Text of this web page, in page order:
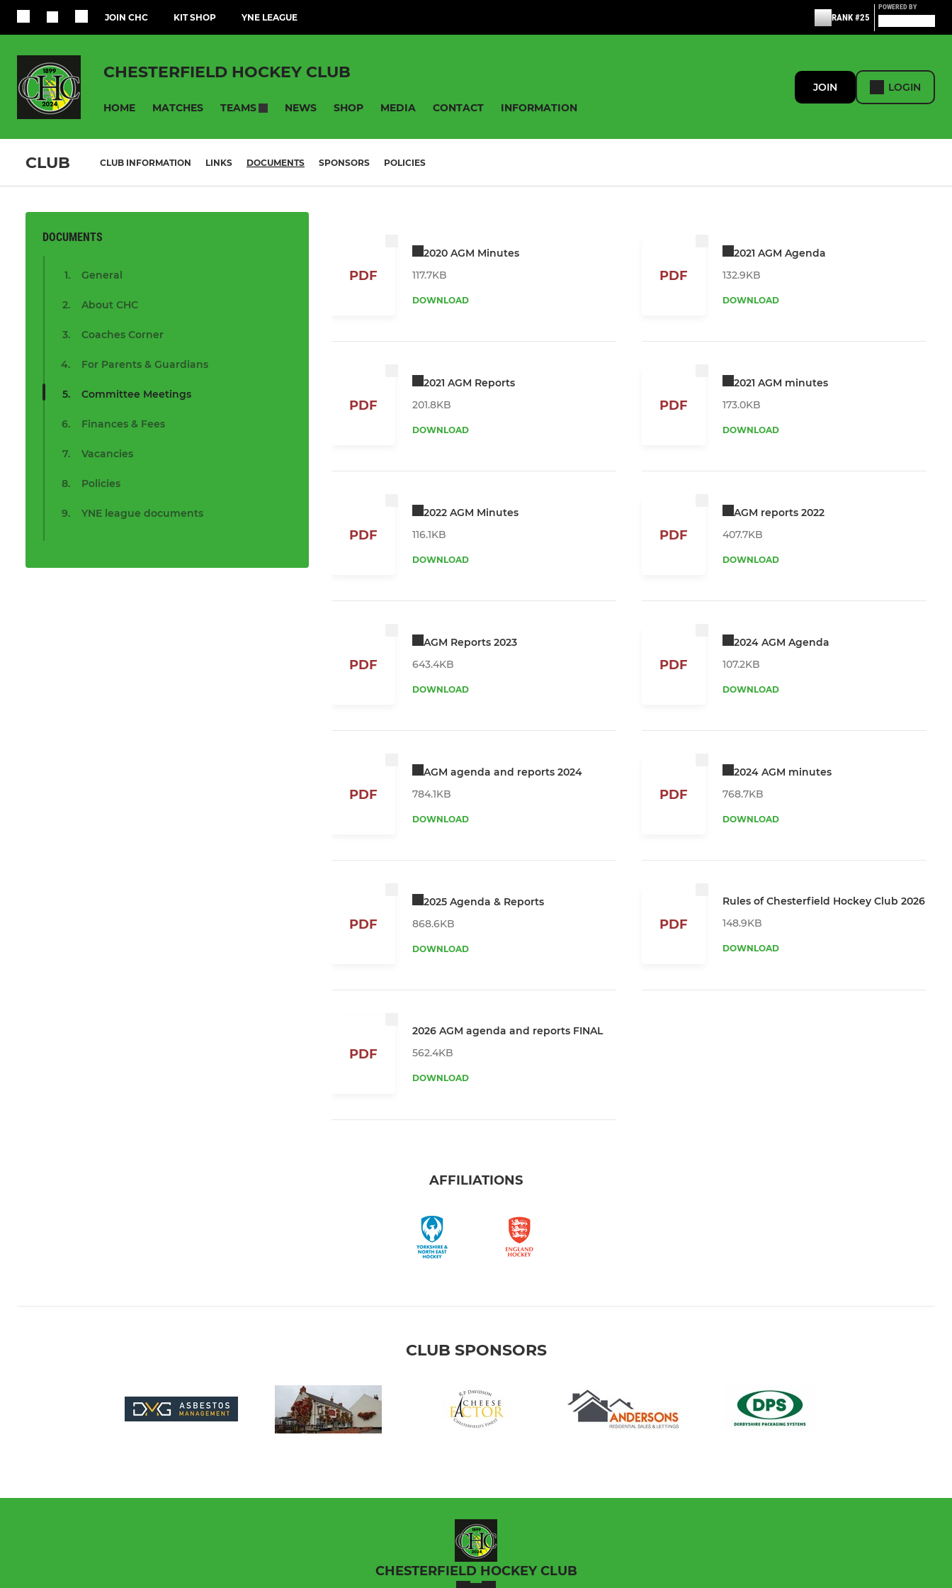
JOIN CHC KIT SHOP YNE LEAGUE RANK #25
POWERED BY
CHESTERFIELD HOCKEY CLUB
HOME MATCHES TEAMS NEWS SHOP MEDIA CONTACT INFORMATION
JOIN LOGIN
CLUB CLUB INFORMATION LINKS DOCUMENTS SPONSORS POLICIES
DOCUMENTS
General
About CHC
Coaches Corner
For Parents & Guardians
Committee Meetings
Finances & Fees
Vacancies
Policies
YNE league documents
PDF
2020 AGM Minutes
117.7KB
DOWNLOAD
PDF
2021 AGM Agenda
132.9KB
DOWNLOAD
PDF
2021 AGM Reports
201.8KB
DOWNLOAD
PDF
2021 AGM minutes
173.0KB
DOWNLOAD
PDF
2022 AGM Minutes
116.1KB
DOWNLOAD
PDF
AGM reports 2022
407.7KB
DOWNLOAD
PDF
AGM Reports 2023
643.4KB
DOWNLOAD
PDF
2024 AGM Agenda
107.2KB
DOWNLOAD
PDF
AGM agenda and reports 2024
784.1KB
DOWNLOAD
PDF
2024 AGM minutes
768.7KB
DOWNLOAD
PDF
2025 Agenda & Reports
868.6KB
DOWNLOAD
PDF
Rules of Chesterfield Hockey Club 2026
148.9KB
DOWNLOAD
PDF
2026 AGM agenda and reports FINAL
562.4KB
DOWNLOAD
AFFILIATIONS
CLUB SPONSORS
CHESTERFIELD HOCKEY CLUB